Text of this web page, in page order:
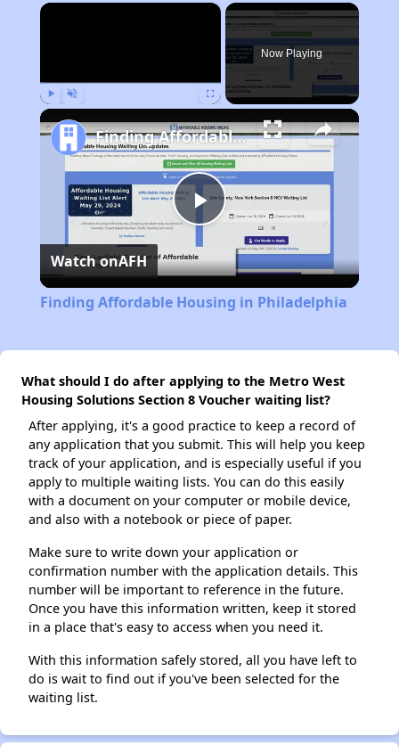
×
Now Playing
Play
Video
Finding Affordable Housing in Philadelphia
Watch onAFH
Finding Affordable Housing in Philadelphia
What should I do after applying to the Metro West
Housing Solutions Section 8 Voucher waiting list?
After applying, it's a good practice to keep a record of
any application that you submit. This will help you keep
track of your application, and is especially useful if you
apply to multiple waiting lists. You can do this easily
with a document on your computer or mobile device,
and also with a notebook or piece of paper.
Make sure to write down your application or
confirmation number with the application details. This
number will be important to reference in the future.
Once you have this information written, keep it stored
in a place that's easy to access when you need it.
With this information safely stored, all you have left to
do is wait to find out if you've been selected for the
waiting list.